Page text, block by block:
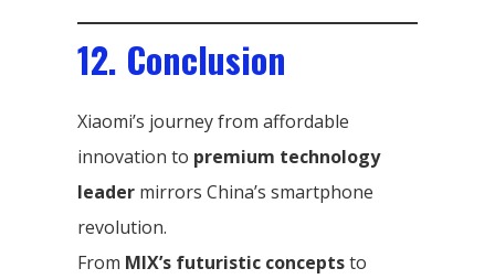
12. Conclusion
Xiaomi’s journey from affordable
innovation to premium technology
leader mirrors China’s smartphone
revolution.
From MIX’s futuristic conceptsto